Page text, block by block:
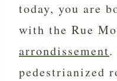
today, you are
with the Rue
arrondissement.
pedestrianized